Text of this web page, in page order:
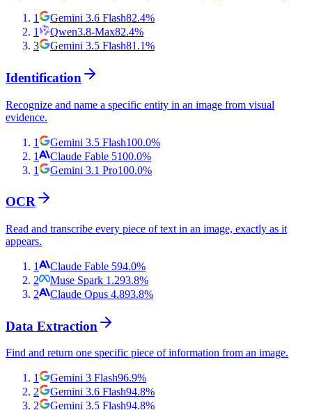
1 Gemini 3.6 Flash82.4%
1
Qwen3.8-Max82.4%
3
Gemini 3.5 Flash81.1%
Identification
Recognize and name a specific entity in an image from visual
evidence.
1 Gemini 3.5 Flash100.0%
1
Claude Fable 5100.0%
1
Gemini 3.1 Pro100.0%
OCR
Read and transcribe every piece of text in an image, exactly as it
appears.
1 Claude Fable 594.0%
2
Muse Spark 1.293.8%
2
Claude Opus 4.893.8%
Data Extraction
Find and return one specific piece of information from an image.
1 Gemini 3 Flash96.9%
2
Gemini 3.6 Flash94.8%
2
Gemini 3.5 Flash94.8%